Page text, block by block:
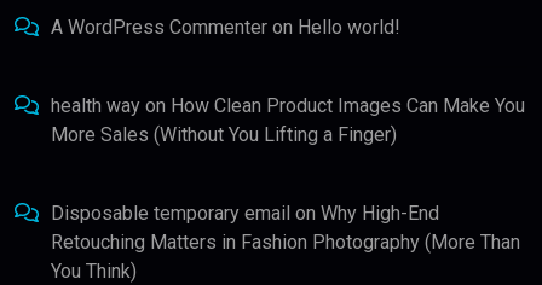
A WordPress Commenter on Hello world!
health way on How Clean Product Images Can Make You
More Sales (Without You Lifting a Finger)
Disposable temporary email on Why High-End
Retouching Matters in Fashion Photography (More Than
You Think)